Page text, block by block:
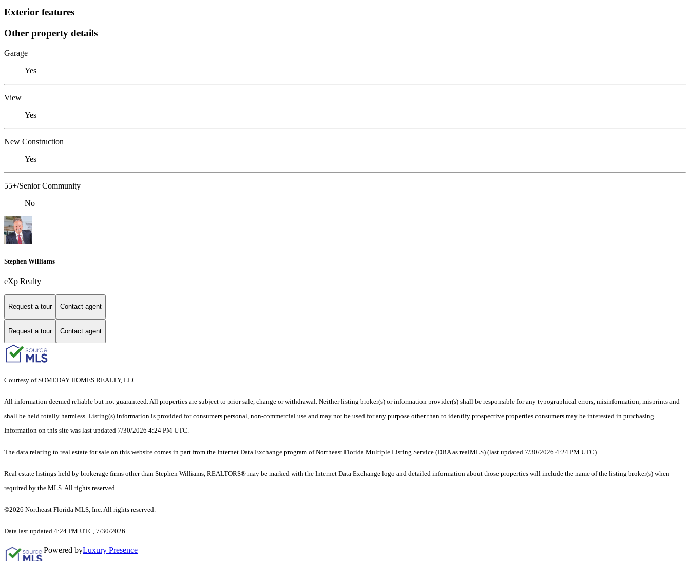
Exterior features
Other property details
Garage
Yes
View
Yes
New Construction
Yes
55+/Senior Community
No
Stephen Williams
eXp Realty
Request a tour Contact agent
Request a tour Contact agent
Courtesy of SOMEDAY HOMES REALTY, LLC.
All information deemed reliable but not guaranteed. All properties are subject to prior sale, change or withdrawal. Neither listing broker(s) or information provider(s) shall be responsible for any typographical errors, misinformation, misprints and
shall be held totally harmless. Listing(s) information is provided for consumers personal, non-commercial use and may not be used for any purpose other than to identify prospective properties consumers may be interested in purchasing.
Information on this site was last updated 7/30/2026 4:24 PM UTC.
The data relating to real estate for sale on this website comes in part from the Internet Data Exchange program of Northeast Florida Multiple Listing Service (DBA as realMLS) (last updated 7/30/2026 4:24 PM UTC).
Real estate listings held by brokerage firms other than Stephen Williams, REALTORS® may be marked with the Internet Data Exchange logo and detailed information about those properties will include the name of the listing broker(s) when
required by the MLS. All rights reserved.
©2026 Northeast Florida MLS, Inc. All rights reserved.
Data last updated 4:24 PM UTC, 7/30/2026
Powered byLuxury Presence